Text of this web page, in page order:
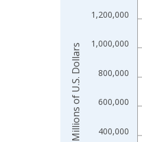
The chart has 1 X
The chart has 2 Y
400,000
600,000
800,000
1,000,000
1,200,000
Millions of U.S. Dollars